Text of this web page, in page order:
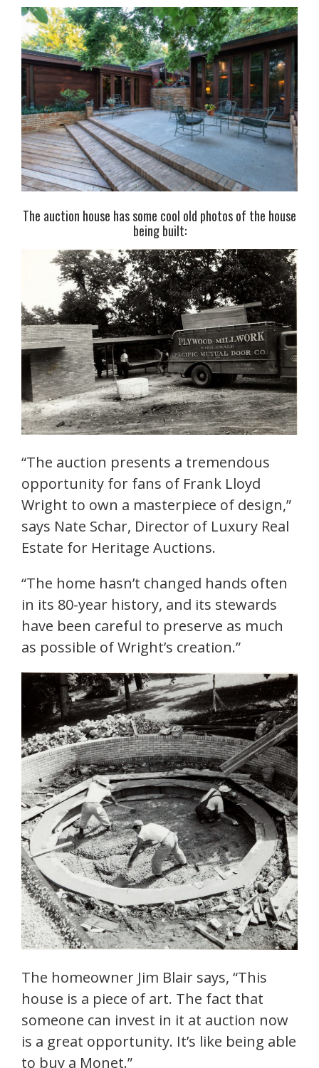
The auction house has some cool old photos of the house
being built:
“The auction presents a tremendous
opportunity for fans of Frank Lloyd
Wright to own a masterpiece of design,”
says Nate Schar, Director of Luxury Real
Estate for Heritage Auctions.
“The home hasn’t changed hands often
in its 80-year history, and its stewards
have been careful to preserve as much
as possible of Wright’s creation.”
The homeowner Jim Blair says, “This
house is a piece of art. The fact that
someone can invest in it at auction now
is a great opportunity. It’s like being able
to buy a Monet.”